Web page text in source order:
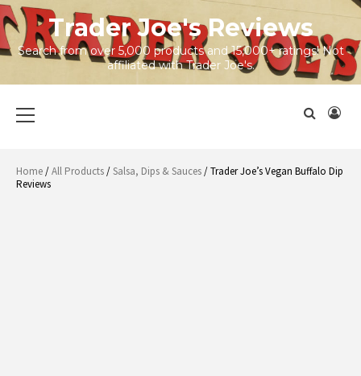
Skip
to
content
Trader Joe's Reviews
Search from over 5,000 products and 15,000+ ratings! Not
affiliated with Trader Joe's.
Menu
Home/All Products/Salsa, Dips & Sauces/ Trader Joe’s Vegan Buffalo Dip
Reviews